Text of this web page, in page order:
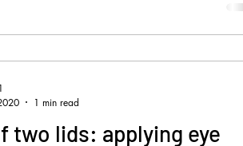
two lids: applying eye
1 min read